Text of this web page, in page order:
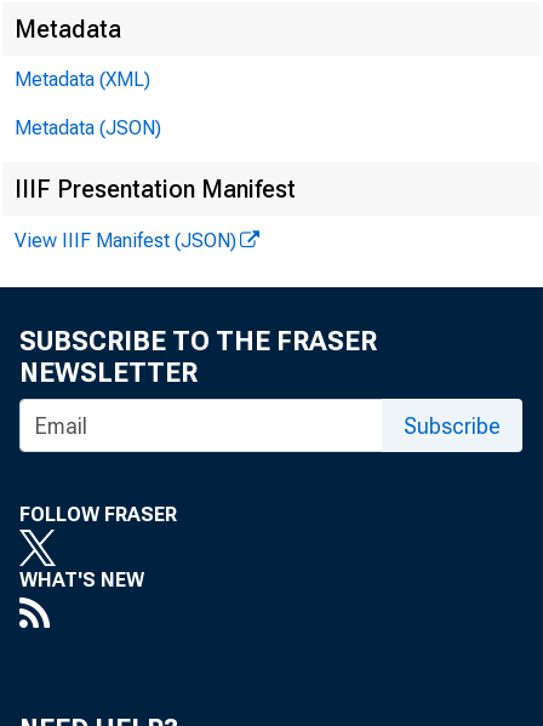
Metadata
Metadata (XML)
Metadata (JSON)
IIIF Presentation Manifest
View IIIF Manifest (JSON)
SUBSCRIBE TO THE FRASER
NEWSLETTER
Subscribe
FOLLOW FRASER
WHAT'S NEW